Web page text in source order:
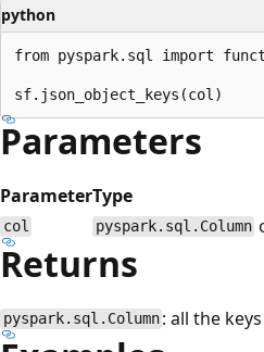
python
from pyspark.sql import
Parameters
ParameterType
col pyspark.sql.Column
Returns
pyspark.sql.Column : all the